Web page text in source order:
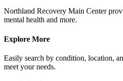
Northland Recovery Main Center
mental health and more.
Explore More
Easily search by condition, location,
meet your needs.